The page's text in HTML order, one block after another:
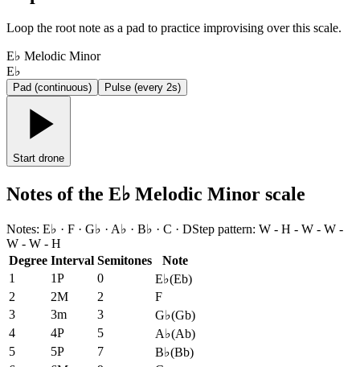
Loop the root note as a pad to practice improvising over this scale.
E♭ Melodic Minor
E♭
Pad (continuous) Pulse (every 2s)
Start drone
Notes of the E♭ Melodic Minor scale
Notes: E♭ · F · G♭ · A♭ · B♭ · C · DStep pattern: W - H - W - W -
W - W - H
Degree Interval Semitones
Note
1
1P 0 E♭(Eb)
2
2M 2
F
3
3m 3 G♭(Gb)
4
4P 5 A♭(Ab)
5
5P 7 B♭(Bb)